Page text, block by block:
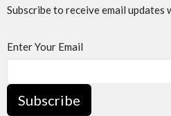
Subscribe to receive email updates
Enter Your Email
Subscribe